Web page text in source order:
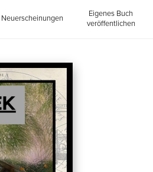
Neuerscheinungen
Eigenes Buch
veröffentlichen